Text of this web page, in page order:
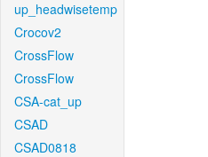
up_headwisetemp
Crocov2
CrossFlow
CrossFlow
CSA-cat_up
CSAD
CSAD0818